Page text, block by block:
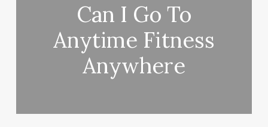
Can I Go To
Anytime Fitness
Anywhere